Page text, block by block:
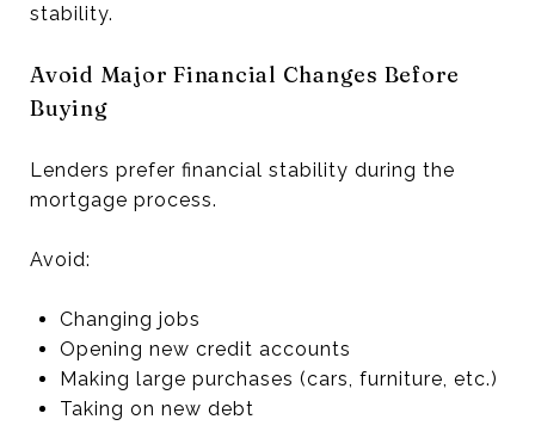
stability.
Avoid Major Financial Changes Before
Buying
Lenders prefer financial stability during the
mortgage process.
Avoid:
Changing jobs
Opening new credit accounts
Making large purchases (cars, furniture, etc.)
Taking on new debt